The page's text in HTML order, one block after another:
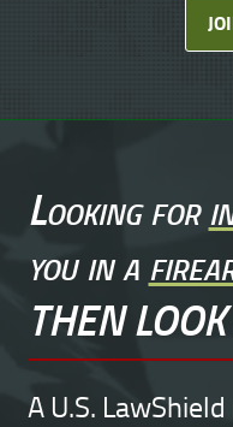
Looking for
you in a
THEN
A U.S.